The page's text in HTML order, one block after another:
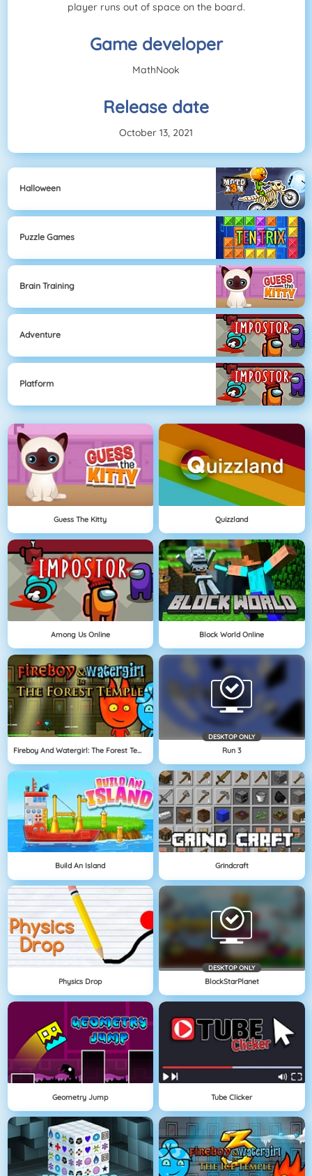
player runs out of space on the board.
Game developer
MathNook
Release date
October 13, 2021
Halloween
Puzzle Games
Brain Training
Adventure
Platform
Guess The Kitty Quizzland
Among Us Online Block World Online
Fireboy And Watergirl: The Forest Temple
DESKTOP ONLY
Run 3
Build An Island Grindcraft
Physics Drop
DESKTOP ONLY
BlockStarPlanet
Geometry Jump Tube Clicker